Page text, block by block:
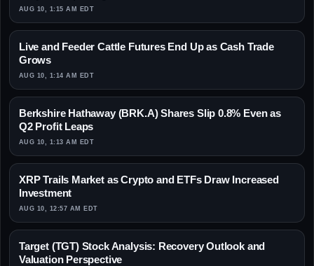
AUG 10, 1:15 AM EDT
Live and Feeder Cattle Futures End Up as Cash Trade
Grows
AUG 10, 1:14 AM EDT
Berkshire Hathaway (BRK.A) Shares Slip 0.8% Even as
Q2 Profit Leaps
AUG 10, 1:13 AM EDT
XRP Trails Market as Crypto and ETFs Draw Increased
Investment
AUG 10, 12:57 AM EDT
Target (TGT) Stock Analysis: Recovery Outlook and
Valuation Perspective